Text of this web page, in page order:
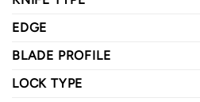
EDGE
BLADE PROFILE
LOCK TYPE